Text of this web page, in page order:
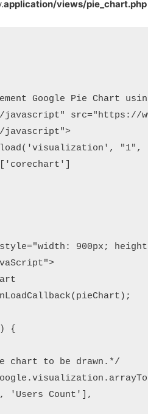
application/views/pie_chart.php
Google Pie Chart
javascript"
javascript">
"1",
900px;
{
chart to be drawn.*/
'Users Count'],